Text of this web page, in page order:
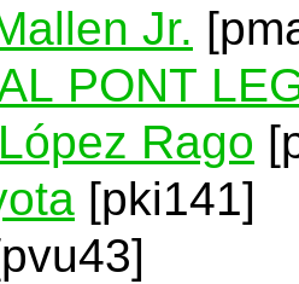
Jr.
PONT
Rago
[pki141]